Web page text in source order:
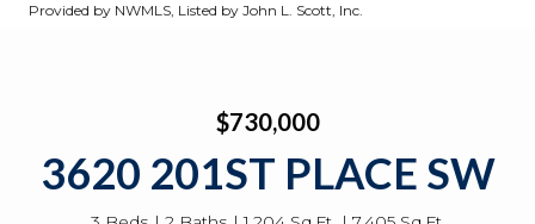
Provided by NWMLS, Listed by John L. Scott, Inc.
$730,000
3620 201ST PLACE SW